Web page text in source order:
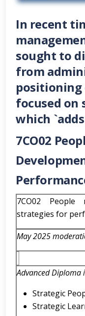
In recent
sought to
from
positioning
focused
which
7CO02
7CO02 People
strategies for
May 2025
Advanced Diploma
Strategic
Strategic